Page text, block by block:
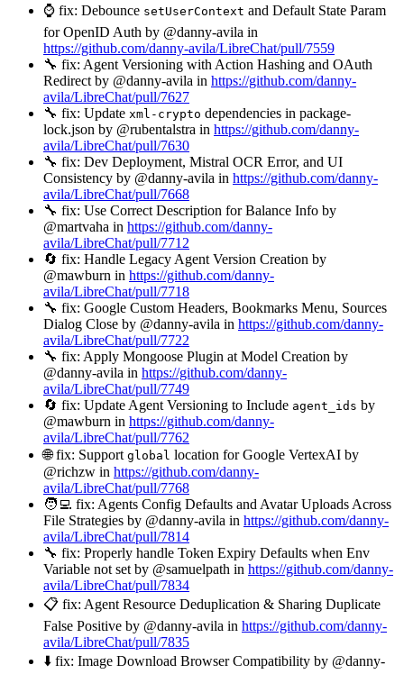
⌚ fix: Debounce setUserContext and Default State Param
for OpenID Auth by @danny-avila in
https://github.com/danny-avila/LibreChat/pull/7559
🔧 fix: Agent Versioning with Action Hashing and OAuth
Redirect by @danny-avila in https://github.com/danny-
avila/LibreChat/pull/7627
🔧 fix: Update xml-crypto dependencies in package-
lock.json by @rubentalstra in https://github.com/danny-
avila/LibreChat/pull/7630
🔧 fix: Dev Deployment, Mistral OCR Error, and UI
Consistency by @danny-avila in https://github.com/danny-
avila/LibreChat/pull/7668
🔧 fix: Use Correct Description for Balance Info by
@martvaha in https://github.com/danny-
avila/LibreChat/pull/7712
🔄 fix: Handle Legacy Agent Version Creation by
@mawburn in https://github.com/danny-
avila/LibreChat/pull/7718
🔧 fix: Google Custom Headers, Bookmarks Menu, Sources
Dialog Close by @danny-avila in https://github.com/danny-
avila/LibreChat/pull/7722
🔧 fix: Apply Mongoose Plugin at Model Creation by
@danny-avila in https://github.com/danny-
avila/LibreChat/pull/7749
🔄 fix: Update Agent Versioning to Include agent_ids by
@mawburn in https://github.com/danny-
avila/LibreChat/pull/7762
🌐 fix: Support global location for Google VertexAI by
@richzw in https://github.com/danny-
avila/LibreChat/pull/7768
🧑‍💻 fix: Agents Config Defaults and Avatar Uploads Across
File Strategies by @danny-avila in https://github.com/danny-
avila/LibreChat/pull/7814
🔧 fix: Properly handle Token Expiry Defaults when Env
Variable not set by @samuelpath in https://github.com/danny-
avila/LibreChat/pull/7834
📋 fix: Agent Resource Deduplication & Sharing Duplicate
False Positive by @danny-avila in https://github.com/danny-
avila/LibreChat/pull/7835
⬇️ fix: Image Download Browser Compatibility by @danny-